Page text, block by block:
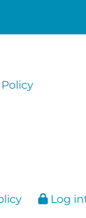
Log